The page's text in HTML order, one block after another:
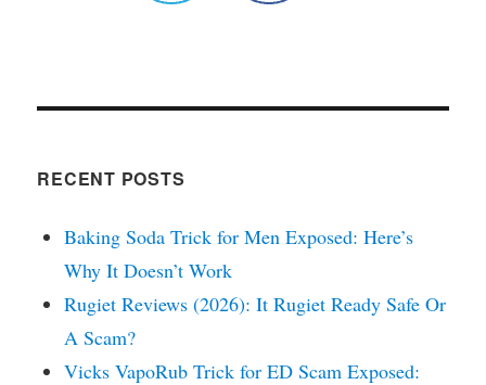
RECENT POSTS
Baking Soda Trick for Men Exposed: Here’s
Why It Doesn’t Work
Rugiet Reviews (2026): It Rugiet Ready Safe Or
A Scam?
Vicks VapoRub Trick for ED Scam Exposed: